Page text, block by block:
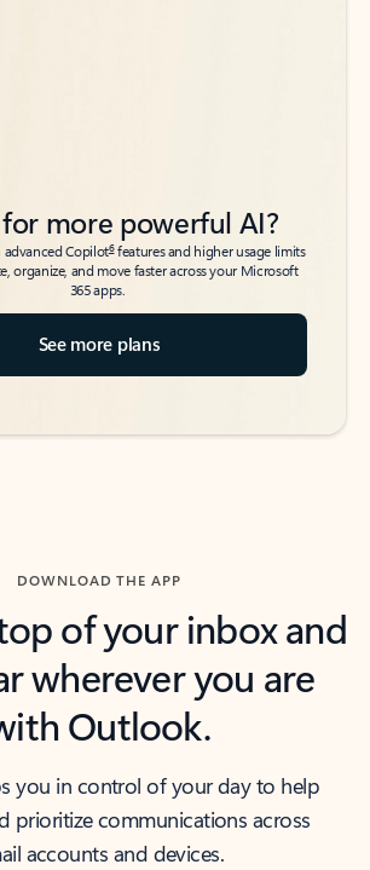
for more powerful AI?
advanced Copilot6features and higher usage limits
organize, and move faster across your Microsoft
365 apps.
See more plans
DOWNLOAD THE APP
of your inbox and
wherever you are
Outlook.
you in control of your day to help
prioritize communications across
accounts and devices.